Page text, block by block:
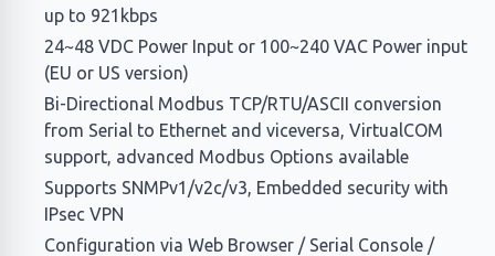
up to 921kbps
24~48 VDC Power Input or 100~240 VAC Power input
(EU or US version)
Bi-Directional Modbus TCP/RTU/ASCII conversion
from Serial to Ethernet and viceversa, VirtualCOM
support, advanced Modbus Options available
Supports SNMPv1/v2c/v3, Embedded security with
IPsec VPN
Configuration via Web Browser / Serial Console /